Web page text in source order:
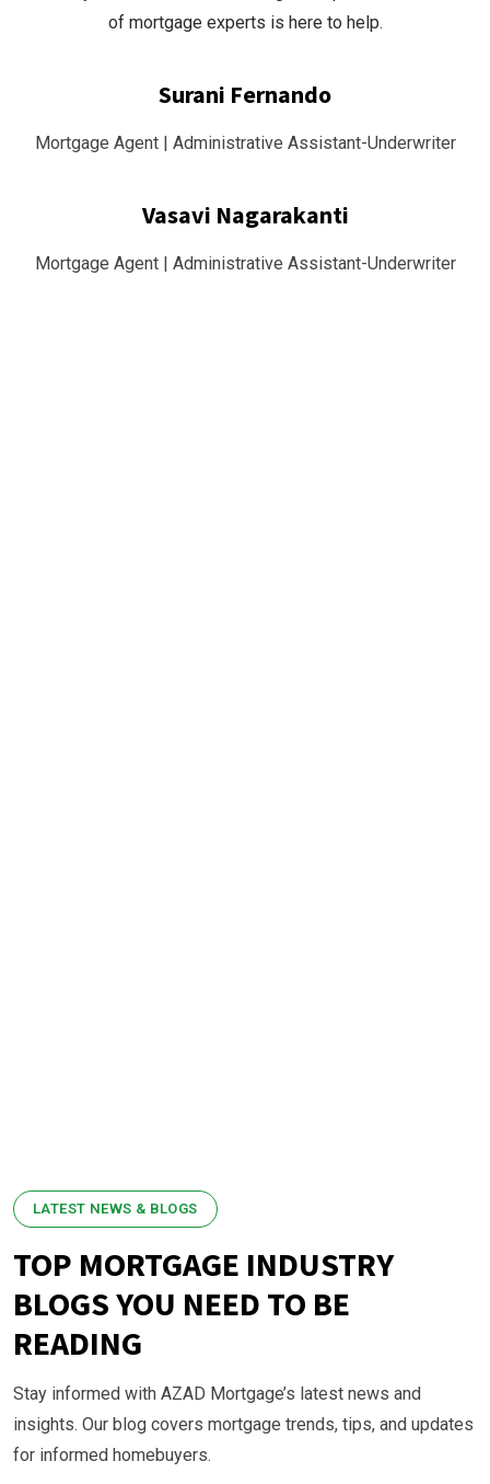
of mortgage experts is here to help.
Surani Fernando
Mortgage Agent | Administrative Assistant-Underwriter
Vasavi Nagarakanti
Mortgage Agent | Administrative Assistant-Underwriter
LATEST NEWS & BLOGS
TOP MORTGAGE INDUSTRY
BLOGS YOU NEED TO BE
READING
Stay informed with AZAD Mortgage’s latest news and
insights. Our blog covers mortgage trends, tips, and updates
for informed homebuyers.